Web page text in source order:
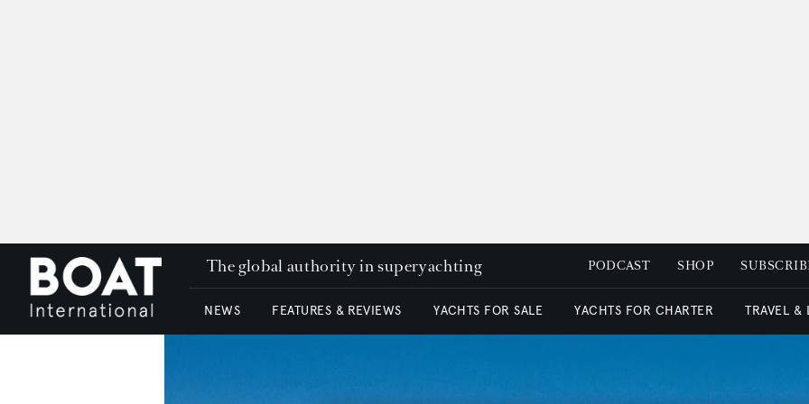
The global authority in superyachting PODCAST SHOP
NEWS FEATURES & REVIEWS YACHTS FOR SALE YACHTS FOR CHARTER TRAVEL &